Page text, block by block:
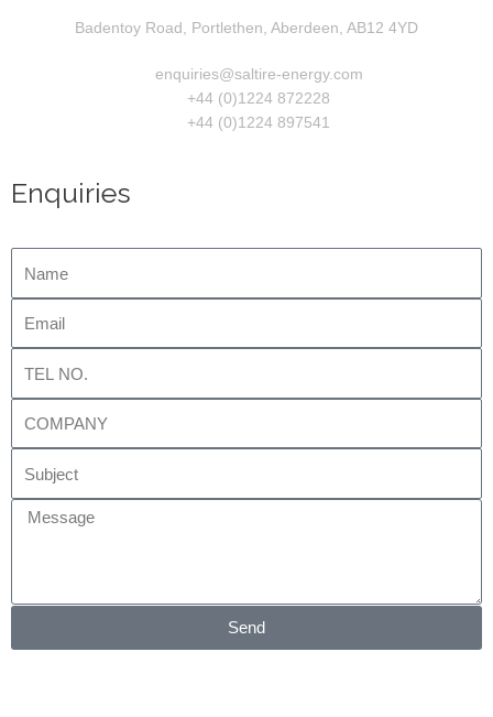
Badentoy Road, Portlethen, Aberdeen, AB12 4YD
enquiries@saltire-energy.com
+44 (0)1224 872228
+44 (0)1224 897541
Enquiries
No.
Message
Send